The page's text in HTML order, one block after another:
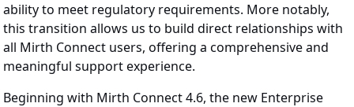
ability to meet regulatory requirements. More notably,
this transition allows us to build direct relationships with
all Mirth Connect users, offering a comprehensive and
meaningful support experience.
Beginning with Mirth Connect 4.6, the new Enterprise